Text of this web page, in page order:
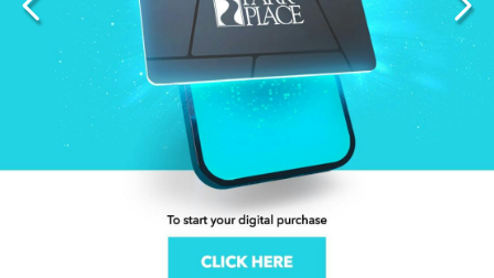
WHERE
LETHBRIDGE GOES
TO SHOP
Find what you’re looking for at Lethbridge’s
premier shopping destination
Our Store Directory